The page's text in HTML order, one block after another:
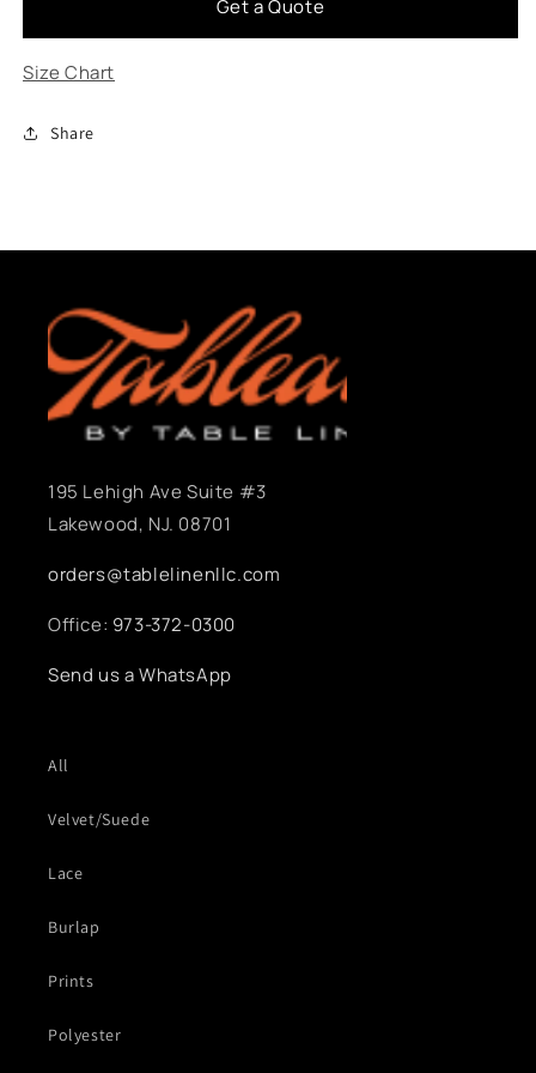
Falling
Leaves
Falling
Get a Quote
Size Chart
Share
195 Lehigh Ave Suite #3
Lakewood, NJ. 08701
orders@tablelinenllc.com
Office: 973-372-0300
Send us a WhatsApp
All
Velvet/Suede
Lace
Burlap
Prints
Polyester